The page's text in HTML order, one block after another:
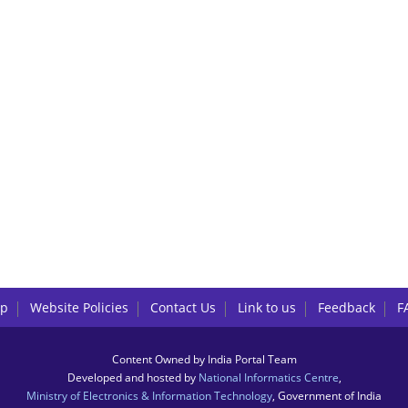
Website Policies Contact Us Link to us Feedback
Content Owned by India Portal Team
Developed and hosted by National Informatics Centre
Ministry of Electronics & Information Technology , Government of India